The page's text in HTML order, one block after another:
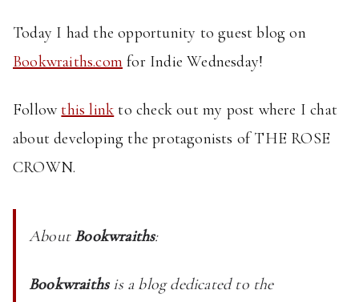
Today I had the opportunity to guest blog on
Bookwraiths.com for Indie Wednesday!
Followthis link to check out my post where I chat
about developing the protagonists of THE ROSE
CROWN.
About Bookwraiths:
Bookwraithsis a blog dedicated to the